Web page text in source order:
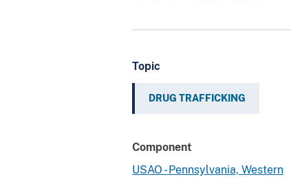
Topic
DRUG TRAFFICKING
Component
USAO - Pennsylvania, Western